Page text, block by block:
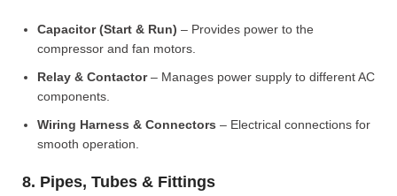
Capacitor (Start & Run) – Provides power to the
compressor and fan motors.
Relay & Contactor– Manages power supply to different AC
components.
Wiring Harness & Connectors – Electrical connections for
smooth operation.
8. Pipes, Tubes & Fittings